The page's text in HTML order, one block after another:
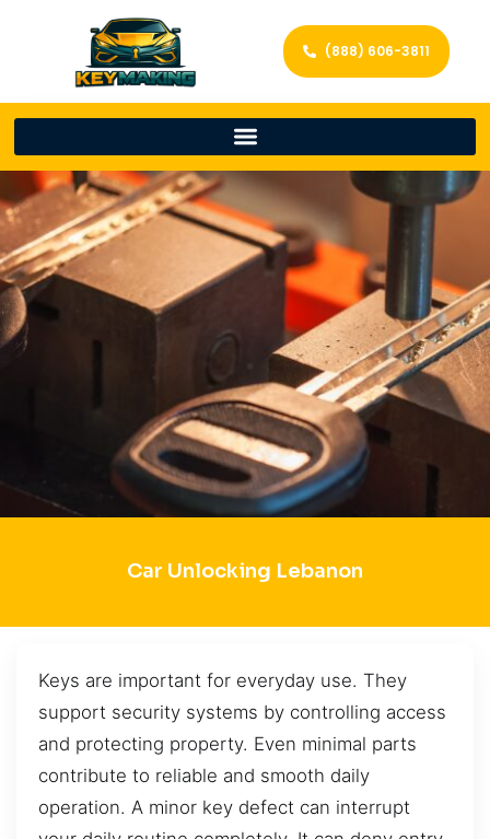
(888) 606-3811
Car Unlocking Lebanon
Keys are important for everyday use. They
support security systems by controlling access
and protecting property. Even minimal parts
contribute to reliable and smooth daily
operation. A minor key defect can interrupt